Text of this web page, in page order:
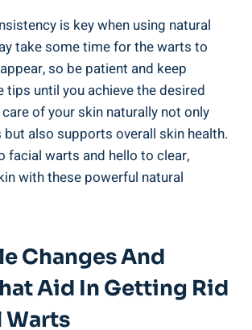
is key when using natural
take some time for the warts to
so be patient and keep
until you achieve the desired
of your skin naturally not only
also supports overall skin health.
facial warts and hello to clear,
with these powerful natural
Changes And
Aid In Getting Rid
Warts